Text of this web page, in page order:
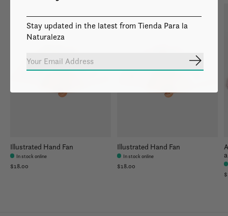
Illustrated Hand Fan
In stock online
$18.00
Illustrated Hand Fan
In stock online
$18.00
Stay updated in the latest from Tienda Para la
Naturaleza